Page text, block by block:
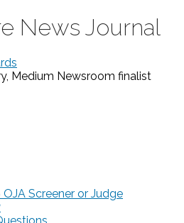
News Journal
Medium Newsroom finalist
Screener or Judge